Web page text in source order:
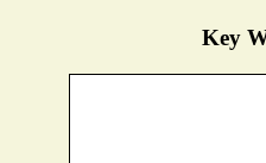
Key